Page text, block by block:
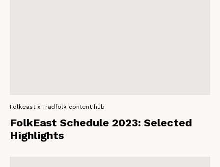
Folkeast x Tradfolk content hub
FolkEast Schedule 2023: Selected
Highlights